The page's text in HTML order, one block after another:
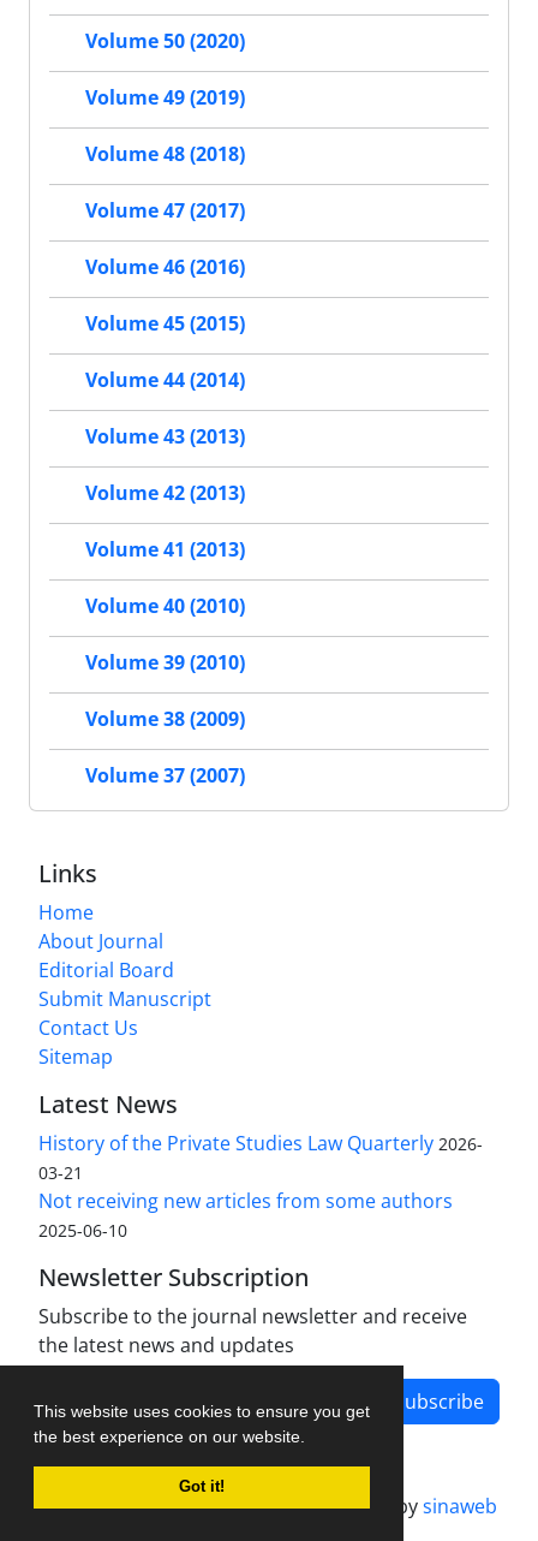
This website uses cookies to ensure you get
the best experience on our website.
Got it!
Volume 50 (2020)
Volume 49 (2019)
Volume 48 (2018)
Volume 47 (2017)
Volume 46 (2016)
Volume 45 (2015)
Volume 44 (2014)
Volume 43 (2013)
Volume 42 (2013)
Volume 41 (2013)
Volume 40 (2010)
Volume 39 (2010)
Volume 38 (2009)
Volume 37 (2007)
Links
Home
About Journal
Editorial Board
Submit Manuscript
Contact Us
Sitemap
Latest News
History of the Private Studies Law Quarterly 2026-
03-21
Not receiving new articles from some authors
2025-06-10
Newsletter Subscription
Subscribe to the journal newsletter and receive
the latest news and updates
Subscribe
Journal management system.designed bysinaweb